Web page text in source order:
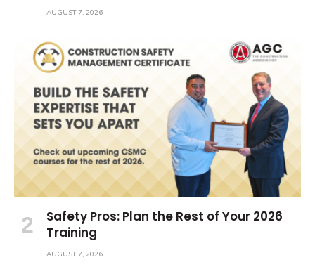
AUGUST 7, 2026
Safety Pros: Plan the Rest of Your 2026
Training
AUGUST 7, 2026